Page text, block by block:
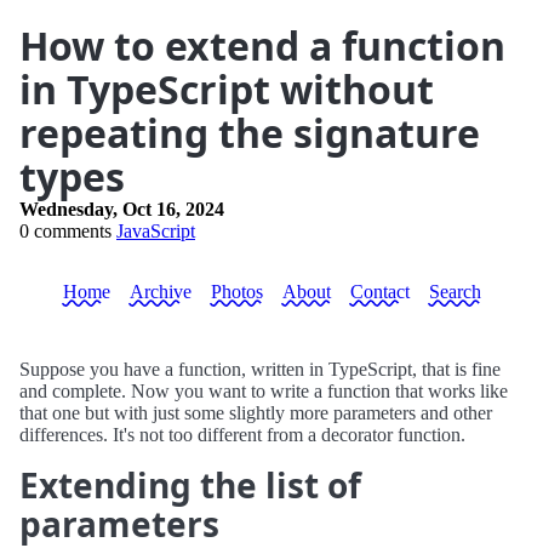
How to extend a function
in TypeScript without
repeating the signature
types
Wednesday, Oct 16, 2024
0 comments JavaScript
Home Archive Photos About Contact Search
Suppose you have a function, written in TypeScript, that is fine
and complete. Now you want to write a function that works like
that one but with just some slightly more parameters and other
differences. It's not too different from a decorator function.
Extending the list of
parameters